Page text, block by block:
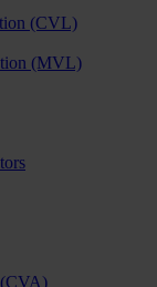
(CVL)
(MVL)